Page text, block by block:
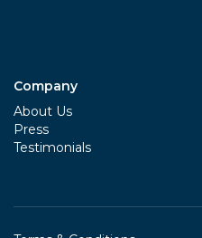
Company
About Us
Press
Testimonials